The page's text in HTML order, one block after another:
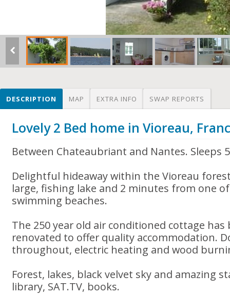
DESCRIPTION MAP EXTRA INFO SWAP REPORTS
Lovely 2 Bed home in Vioreau,
Between Chateaubriant and Nantes. Sleeps
Delightful hideaway within the Vioreau
large, fishing lake and 2 minutes from one
swimming beaches.
The 250 year old air conditioned cottage
renovated to offer quality accommodation.
throughout, electric heating and wood
Forest, lakes, black velvet sky and amazing
library, SAT.TV, books.